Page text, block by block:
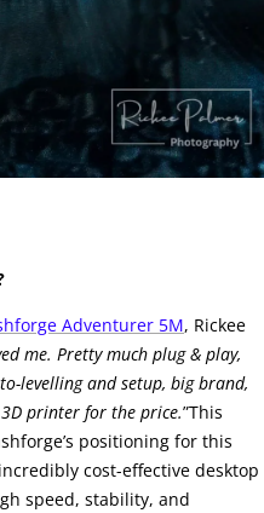
Adventurer 5M, Rickee
me. Pretty much plug & play,
levelling and setup, big brand,
printer for the price.”This
positioning for this
cost-effective desktop
speed, stability, and